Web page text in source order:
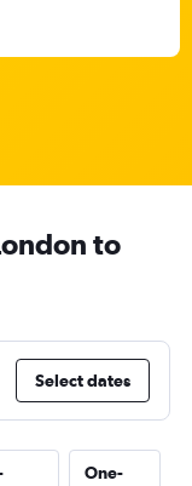
to
Select dates
One-